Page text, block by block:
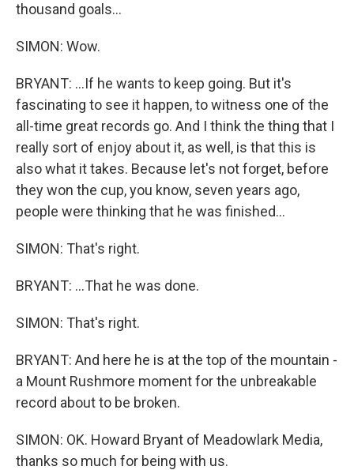
thousand goals...
SIMON: Wow.
BRYANT: ...If he wants to keep going. But it's
fascinating to see it happen, to witness one of the
all-time great records go. And I think the thing that I
really sort of enjoy about it, as well, is that this is
also what it takes. Because let's not forget, before
they won the cup, you know, seven years ago,
people were thinking that he was finished...
SIMON: That's right.
BRYANT: ...That he was done.
SIMON: That's right.
BRYANT: And here he is at the top of the mountain -
a Mount Rushmore moment for the unbreakable
record about to be broken.
SIMON: OK. Howard Bryant of Meadowlark Media,
thanks so much for being with us.